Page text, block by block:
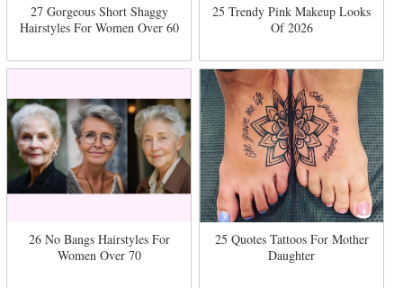
27 Gorgeous Short Shaggy
Hairstyles For Women Over 60
25 Trendy Pink Makeup Looks
Of 2026
26 No Bangs Hairstyles For
Women Over 70
25 Quotes Tattoos For Mother
Daughter